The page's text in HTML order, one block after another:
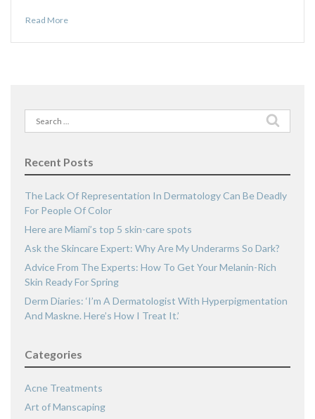
Read More
Search
for:
Recent Posts
The Lack Of Representation In Dermatology Can Be Deadly
For People Of Color
Here are Miami’s top 5 skin-care spots
Ask the Skincare Expert: Why Are My Underarms So Dark?
Advice From The Experts: How To Get Your Melanin-Rich
Skin Ready For Spring
Derm Diaries: ‘I’m A Dermatologist With Hyperpigmentation
And Maskne. Here’s How I Treat It.’
Categories
Acne Treatments
Art of Manscaping